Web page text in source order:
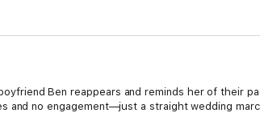
Ben reappears and reminds her of their
and no engagement—just a straight wedding